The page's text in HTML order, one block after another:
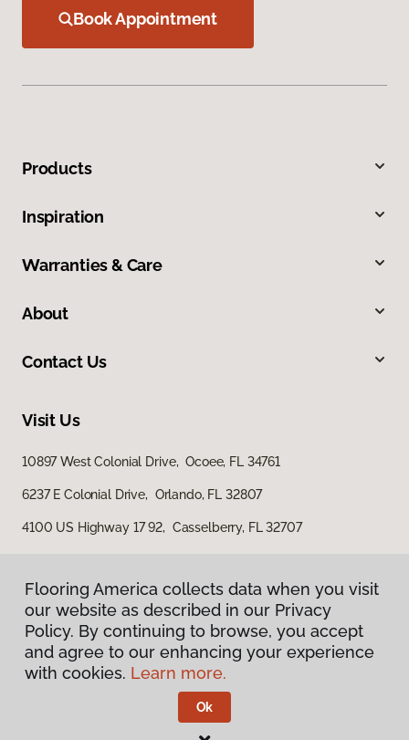
Flooring America collects data when you visit
our website as described in our Privacy
Policy. By continuing to browse, you accept
and agree to our enhancing your experience
with cookies. Learn more.
Ok
Book Appointment
Products
Inspiration
Warranties & Care
About
Contact Us
Visit Us
10897 West Colonial Drive, Ocoee, FL 34761
6237 E Colonial Drive, Orlando, FL 32807
4100 US Highway 17 92, Casselberry, FL 32707
Privacy Policy
Terms & Conditions
Flooring America.
Flooring America collects data when you visit
our website as described in our Privacy
Policy. By continuing to browse, you accept
and agree to our enhancing your experience
with cookies. Learn more.
Ok